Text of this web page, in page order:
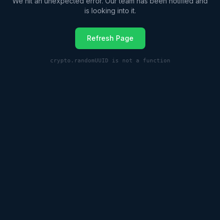
is looking into it.
Refresh Page
crypto.randomUUID is not a function